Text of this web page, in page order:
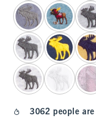
3062 people